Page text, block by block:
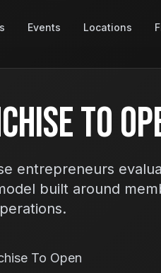
Events Locations
To
entrepreneurs
built around
To Open